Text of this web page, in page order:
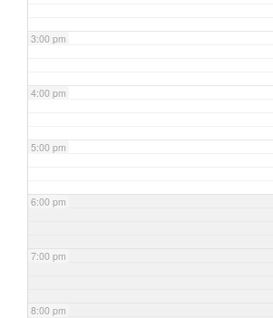
3:00 pm
4:00 pm
5:00 pm
6:00 pm
7:00 pm
8:00 pm